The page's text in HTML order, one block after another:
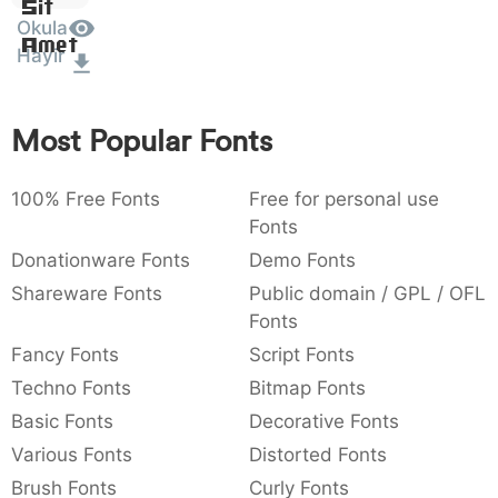
: 003a
:
,
,
{ } ~ €
Sit
Amet
Okula
Hayir
Most Popular Fonts
100% Free Fonts
Free for personal use
Fonts
Donationware Fonts
Demo Fonts
Shareware Fonts
Public domain / GPL / OFL
Fonts
Fancy Fonts
Script Fonts
Techno Fonts
Bitmap Fonts
Basic Fonts
Decorative Fonts
Various Fonts
Distorted Fonts
Brush Fonts
Curly Fonts